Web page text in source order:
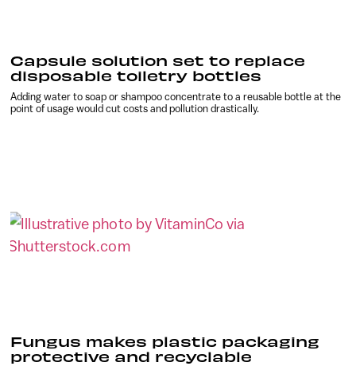
Capsule solution set to replace
disposable toiletry bottles
Adding water to soap or shampoo concentrate to a reusable bottle at the
point of usage would cut costs and pollution drastically.
Fungus makes plastic packaging
protective and recyclable